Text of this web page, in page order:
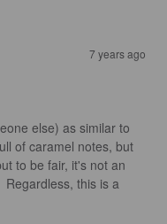
7 years ago
else) as similar to
of caramel notes, but
to be fair, it's not an
Regardless, this is a